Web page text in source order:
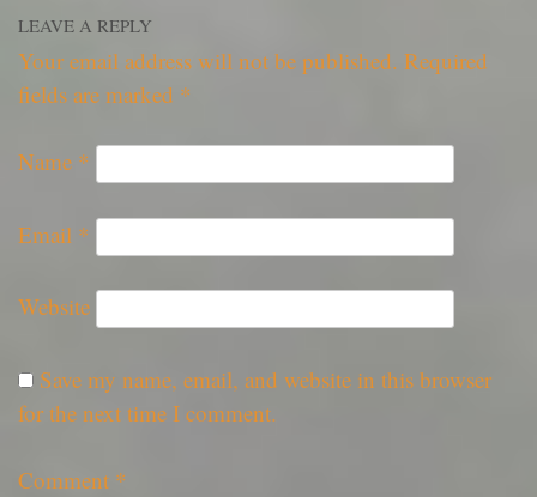
LEAVE A REPLY
Your email address will not be published. Required
fields are marked *
Name *
Email *
Website
Save my name, email, and website in this browser
for the next time I comment.
Comment *